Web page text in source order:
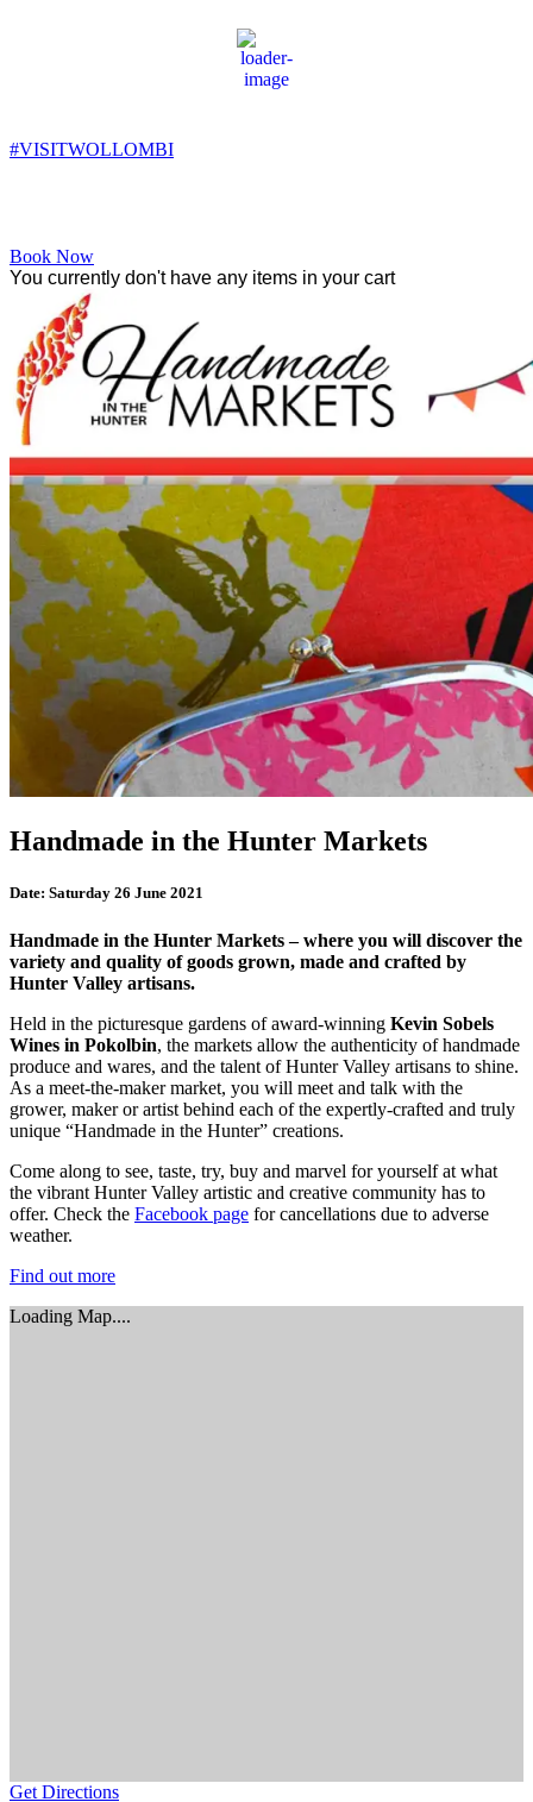
6:24 pm,
14°C
#VISITWOLLOMBI
Book Now
You currently don't have any items in your cart
Handmade in the Hunter Markets
Date: Saturday 26 June 2021
Handmade in the Hunter Markets – where you will discover the
variety and quality of goods grown, made and crafted by
Hunter Valley artisans.
Held in the picturesque gardens of award-winning Kevin Sobels
Wines in Pokolbin, the markets allow the authenticity of handmade
produce and wares, and the talent of Hunter Valley artisans to shine.
As a meet-the-maker market, you will meet and talk with the
grower, maker or artist behind each of the expertly-crafted and truly
unique “Handmade in the Hunter” creations.
Come along to see, taste, try, buy and marvel for yourself at what
the vibrant Hunter Valley artistic and creative community has to
offer. Check the Facebook page for cancellations due to adverse
weather.
Find out more
Loading Map....
Get Directions